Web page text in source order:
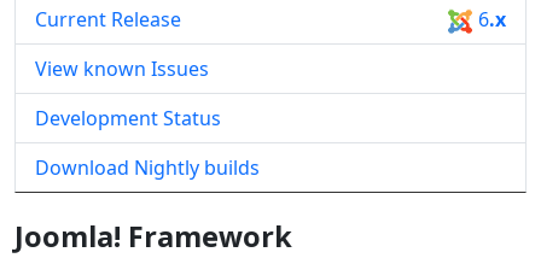
Current Release 6.x
View known Issues
Development Status
Download Nightly builds
Joomla! Framework